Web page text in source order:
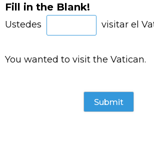
Fill in the Blank!
Ustedes visitar el
You wanted to visit the Vatican.